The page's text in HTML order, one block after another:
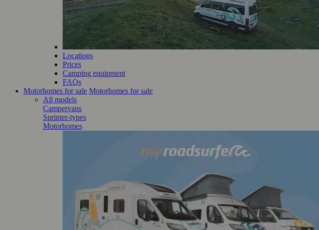
Locations
Prices
Camping equipment
FAQs
Motorhomes for sale Motorhomes for sale
All models
Campervans
Sprinter-types
Motorhomes